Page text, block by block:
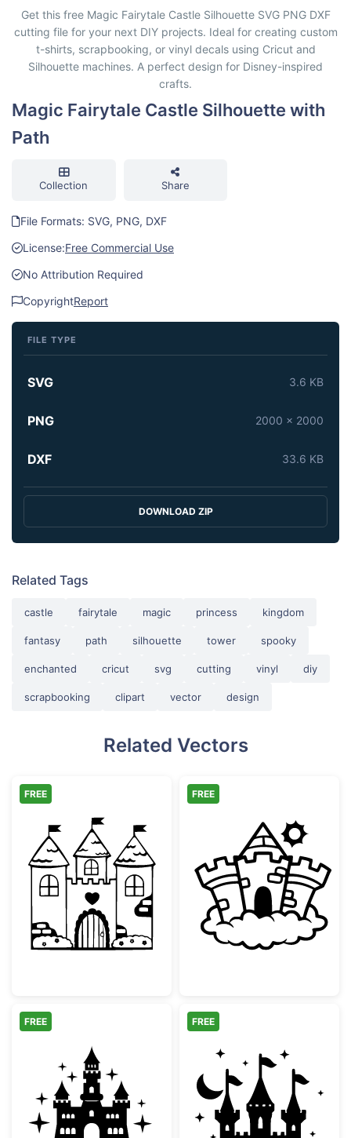
Magic Fairytale Castle Silhouette with Path
Get this free Magic Fairytale Castle Silhouette SVG PNG DXF
cutting file for your next DIY projects. Ideal for creating custom
t-shirts, scrapbooking, or vinyl decals using Cricut and
Silhouette machines. A perfect design for Disney-inspired
crafts.
Magic Fairytale Castle Silhouette with
Path
Collection Share
File Formats: SVG, PNG, DXF
License:Free Commercial Use
No Attribution Required
CopyrightReport
FILE TYPE
SVG 3.6 KB
PNG 2000 x 2000
DXF 33.6 KB
DOWNLOAD ZIP
Related Tags
castle fairytale magic princess kingdom
fantasy path silhouette tower spooky
enchanted cricut svg cutting vinyl diy
scrapbooking clipart vector design
Related Vectors
Fairy Tale Castle with Heart
FREE
Magical
FREE
Fairytale Castle Split Monogram Frame
FREE
Fairytale
FREE